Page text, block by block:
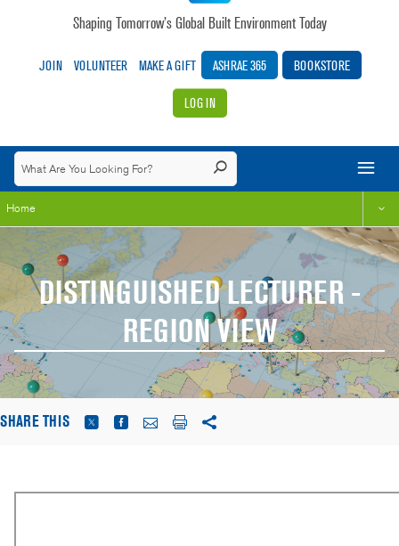
Shaping Tomorrow’s Global Built Environment Today
JOIN VOLUNTEER MAKE A GIFT ASHRAE 365 BOOKSTORE
LOG IN
Home
DISTINGUISHED LECTURER -
REGION VIEW
SHARE THIS